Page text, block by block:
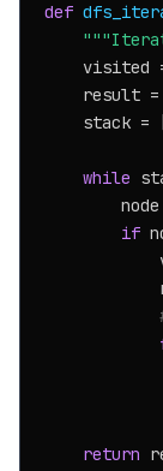
def
visited
result =
stack =
while
if
return